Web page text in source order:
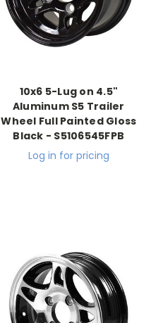
10x6 5-Lug on 4.5"
Aluminum S5 Trailer
Wheel Full Painted Gloss
Black - S5106545FPB
Log in for pricing